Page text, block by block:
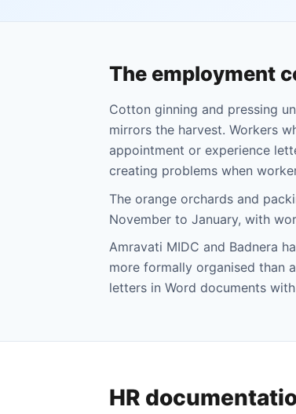
The employment
Cotton ginning and pressing
mirrors the harvest. Workers
appointment or experience
creating problems when
The orange orchards and
November to January, with
Amravati MIDC and Badnera
more formally organised than
letters in Word documents
HR